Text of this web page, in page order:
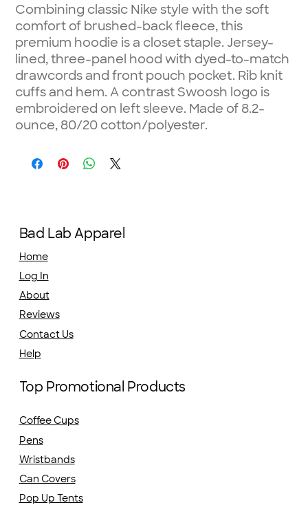
Combining classic Nike style with the soft
comfort of brushed-back fleece, this
premium hoodie is a closet staple. Jersey-
lined, three-panel hood with dyed-to-match
drawcords and front pouch pocket. Rib knit
cuffs and hem. A contrast Swoosh logo is
embroidered on left sleeve. Made of 8.2-
ounce, 80/20 cotton/polyester.
Bad Lab Apparel
Home
Log In
About
Reviews
Contact Us
Help
Top Promotional Products
Coffee Cups
Pens
Wristbands
Can Covers
Pop Up Tents